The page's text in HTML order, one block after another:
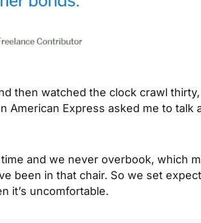
then watched the clock crawl
American Express asked me to
and we never overbook, which
been in that chair. So we set
it’s uncomfortable.